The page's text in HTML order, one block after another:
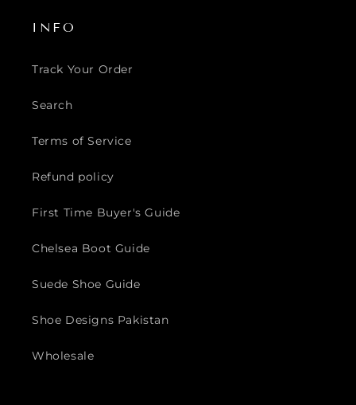
INFO
Track Your Order
Search
Terms of Service
Refund policy
First Time Buyer's Guide
Chelsea Boot Guide
Suede Shoe Guide
Shoe Designs Pakistan
Wholesale